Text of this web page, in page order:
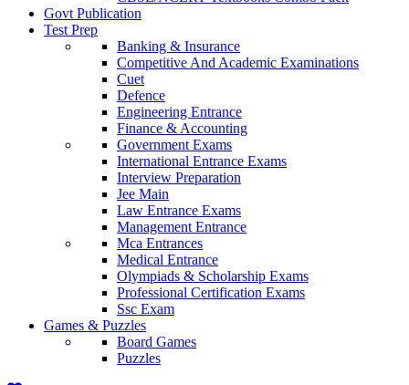
Govt Publication
Test Prep
Banking & Insurance
Competitive And Academic Examinations
Cuet
Defence
Engineering Entrance
Finance & Accounting
Government Exams
International Entrance Exams
Interview Preparation
Jee Main
Law Entrance Exams
Management Entrance
Mca Entrances
Medical Entrance
Olympiads & Scholarship Exams
Professional Certification Exams
Ssc Exam
Games & Puzzles
Board Games
Puzzles